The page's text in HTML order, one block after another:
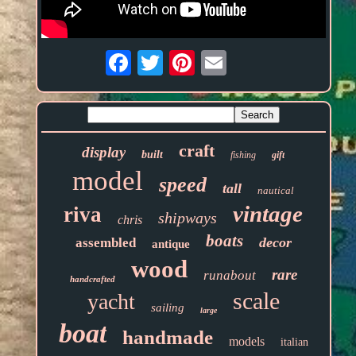
Email
display built craft fishing gift
model speed tall nautical
riva chris shipways vintage
assembled antique boats decor
handcrafted wood runabout rare
yacht sailing large scale
boat handmade models italian